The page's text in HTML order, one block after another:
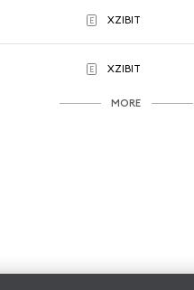
E XZIBIT
E XZIBIT
MORE